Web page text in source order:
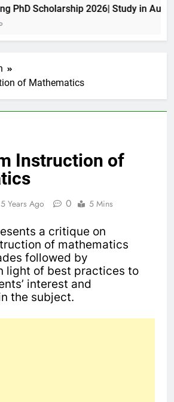
Scholarship 2026| Study in Australia
of Mathematics
Instruction of
5 Years Ago 0 5 Mins
a critique on
of mathematics
followed by
light of best practices to
interest and
the subject.